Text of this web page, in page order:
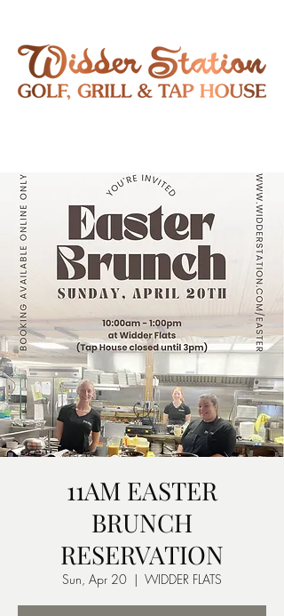
11AM EASTER
BRUNCH
RESERVATION
Sun, Apr 20
  |
WIDDER FLATS